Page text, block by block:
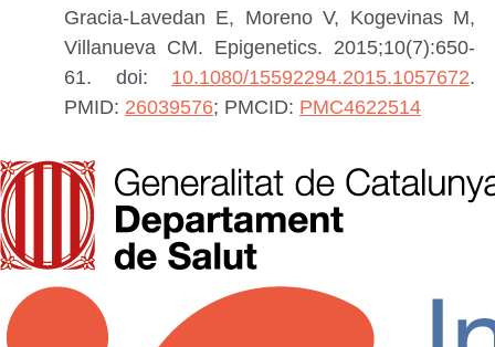
Gracia-Lavedan E, Moreno V, Kogevinas M,
Villanueva CM. Epigenetics. 2015;10(7):650-
61. doi: 10.1080/15592294.2015.1057672.
PMID: 26039576; PMCID: PMC4622514